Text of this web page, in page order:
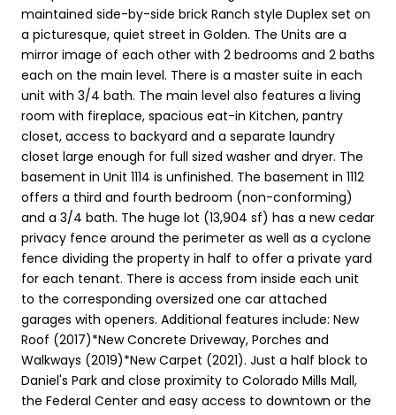
maintained side-by-side brick Ranch style Duplex set on
a picturesque, quiet street in Golden. The Units are a
mirror image of each other with 2 bedrooms and 2 baths
each on the main level. There is a master suite in each
unit with 3/4 bath. The main level also features a living
room with fireplace, spacious eat-in Kitchen, pantry
closet, access to backyard and a separate laundry
closet large enough for full sized washer and dryer. The
basement in Unit 1114 is unfinished. The basement in 1112
offers a third and fourth bedroom (non-conforming)
and a 3/4 bath. The huge lot (13,904 sf) has a new cedar
privacy fence around the perimeter as well as a cyclone
fence dividing the property in half to offer a private yard
for each tenant. There is access from inside each unit
to the corresponding oversized one car attached
garages with openers. Additional features include: New
Roof (2017)*New Concrete Driveway, Porches and
Walkways (2019)*New Carpet (2021). Just a half block to
Daniel's Park and close proximity to Colorado Mills Mall,
the Federal Center and easy access to downtown or the